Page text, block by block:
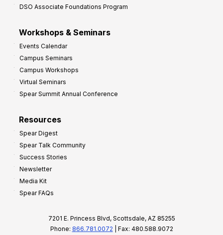
DSO Associate Foundations Program
Workshops & Seminars
Events Calendar
Campus Seminars
Campus Workshops
Virtual Seminars
Spear Summit Annual Conference
Resources
Spear Digest
Spear Talk Community
Success Stories
Newsletter
Media Kit
Spear FAQs
7201 E. Princess Blvd, Scottsdale, AZ 85255
Phone: 866.781.0072 | Fax: 480.588.9072